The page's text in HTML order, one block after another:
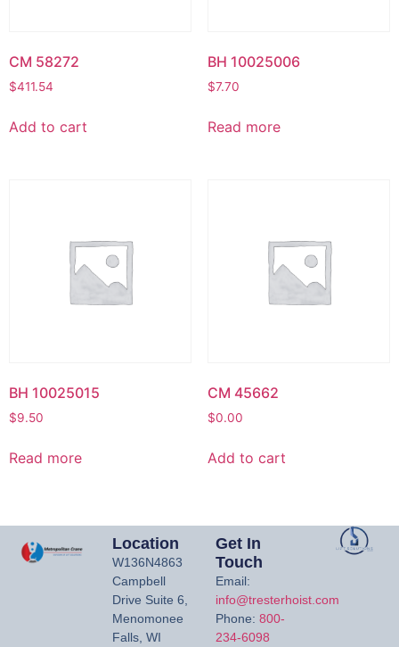
CM 58272
$411.54
Add to cart
BH 10025006
$7.70
Read more
BH 10025015
$9.50
Read more
CM 45662
$0.00
Add to cart
Location
W136N4863
Campbell
Drive Suite 6,
Menomonee
Falls, WI
Get In
Touch
Email:
info@tresterhoist.com
Phone: 800-
234-6098